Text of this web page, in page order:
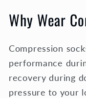
Why Wear
Compression
performance
recovery during
pressure to your